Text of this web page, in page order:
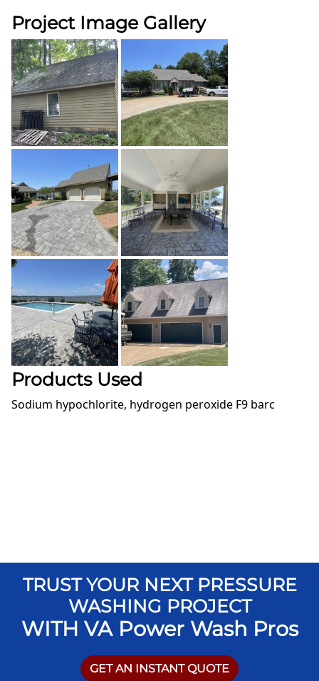
Project Image Gallery
Products Used
Sodium hypochlorite, hydrogen peroxide F9 barc
TRUST YOUR NEXT PRESSURE
WASHING PROJECT
WITH VA Power Wash Pros
GET AN INSTANT QUOTE